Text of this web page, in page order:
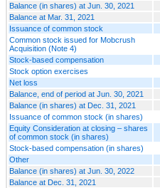
Balance (in shares) at Jun. 30, 2021
Balance at Mar. 31, 2021
Issuance of common stock
Common stock issued for Mobcrush
Acquisition (Note 4)
Stock-based compensation
Stock option exercises
Net loss
Balance, end of period at Jun. 30, 2021
Balance (in shares) at Dec. 31, 2021
Issuance of common stock (in shares)
Equity Consideration at closing – shares
of common stock (in shares)
Stock-based compensation (in shares)
Other
Balance (in shares) at Jun. 30, 2022
Balance at Dec. 31, 2021